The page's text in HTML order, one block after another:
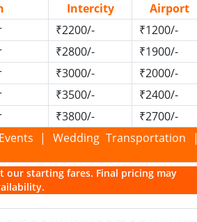
Intercity
Airport
₹2200/-
₹1200/-
₹2800/-
₹1900/-
₹3000/-
₹2000/-
₹3500/-
₹2400/-
₹3800/-
₹2700/-
| Wedding Transportation |
our starting fares. Final pricing may